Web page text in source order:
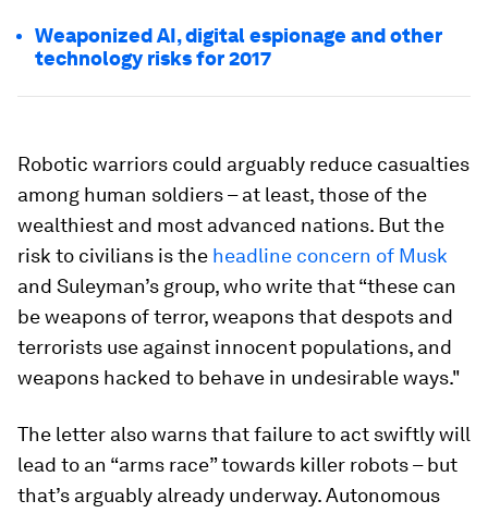
Weaponized AI, digital espionage and other
technology risks for 2017
Robotic warriors could arguably reduce casualties
among human soldiers – at least, those of the
wealthiest and most advanced nations. But the
risk to civilians is the headline concern of Musk
and Suleyman’s group, who write that “these can
be weapons of terror, weapons that despots and
terrorists use against innocent populations, and
weapons hacked to behave in undesirable ways."
The letter also warns that failure to act swiftly will
lead to an “arms race” towards killer robots – but
that’s arguably already underway. Autonomous